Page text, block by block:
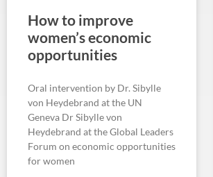
How to improve
women’s economic
opportunities
Oral intervention by Dr. Sibylle
von Heydebrand at the UN
Geneva Dr Sibylle von
Heydebrand at the Global Leaders
Forum on economic opportunities
for women